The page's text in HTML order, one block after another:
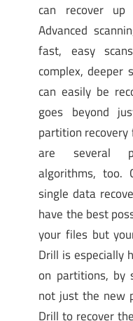
can recover
Advanced
fast, easy
complex, deeper
can easily be
goes beyond
partition recovery
are several
algorithms, too.
single data
have the best
your files but
Drill is especially
on partitions, by
not just the new
Drill to recover